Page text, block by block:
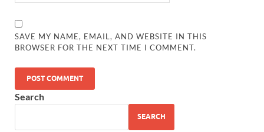
SAVE MY NAME, EMAIL, AND WEBSITE IN THIS
BROWSER FOR THE NEXT TIME I COMMENT.
Search
SEARCH